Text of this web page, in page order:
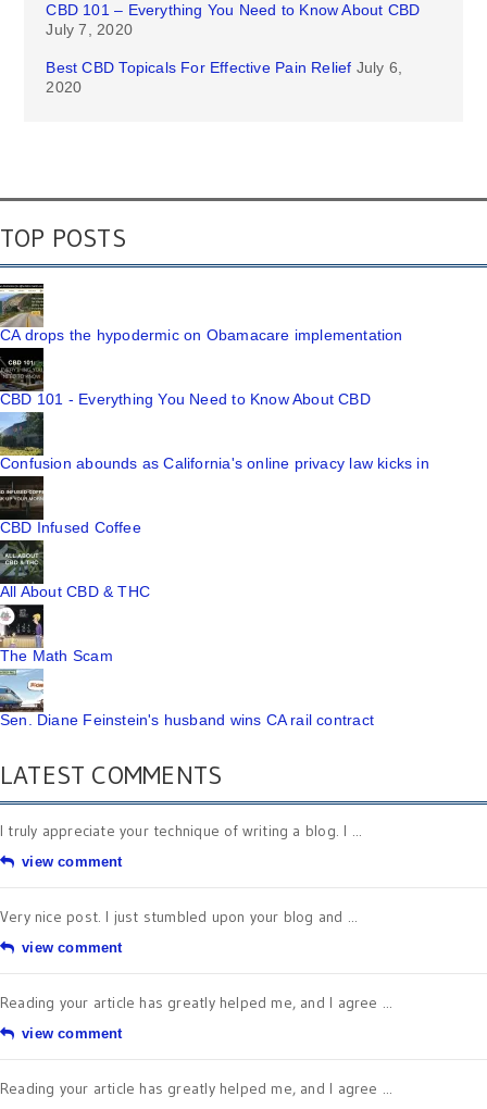
CBD 101 – Everything You Need to Know About CBD
July 7, 2020
Best CBD Topicals For Effective Pain Relief July 6,
2020
TOP POSTS
CA drops the hypodermic on Obamacare implementation
CBD 101 - Everything You Need to Know About CBD
Confusion abounds as California's online privacy law kicks in
CBD Infused Coffee
All About CBD & THC
The Math Scam
Sen. Diane Feinstein's husband wins CA rail contract
LATEST COMMENTS
I truly appreciate your technique of writing a blog. I ...
view comment
Very nice post. I just stumbled upon your blog and ...
view comment
Reading your article has greatly helped me, and I agree ...
view comment
Reading your article has greatly helped me, and I agree ...